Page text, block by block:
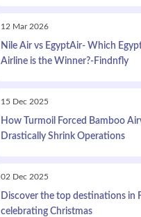
12 Mar 2026
Nile Air vs EgyptAir- Which
Airline is the Winner?-Findnfly
15 Dec 2025
How Turmoil Forced Bamboo
Drastically Shrink Operations
02 Dec 2025
Discover the top destinations in
celebrating Christmas